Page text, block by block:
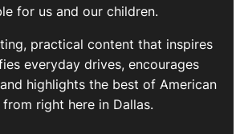
for us and our children.
practical content that inspires
everyday drives, encourages
highlights the best of American
from right here in Dallas.